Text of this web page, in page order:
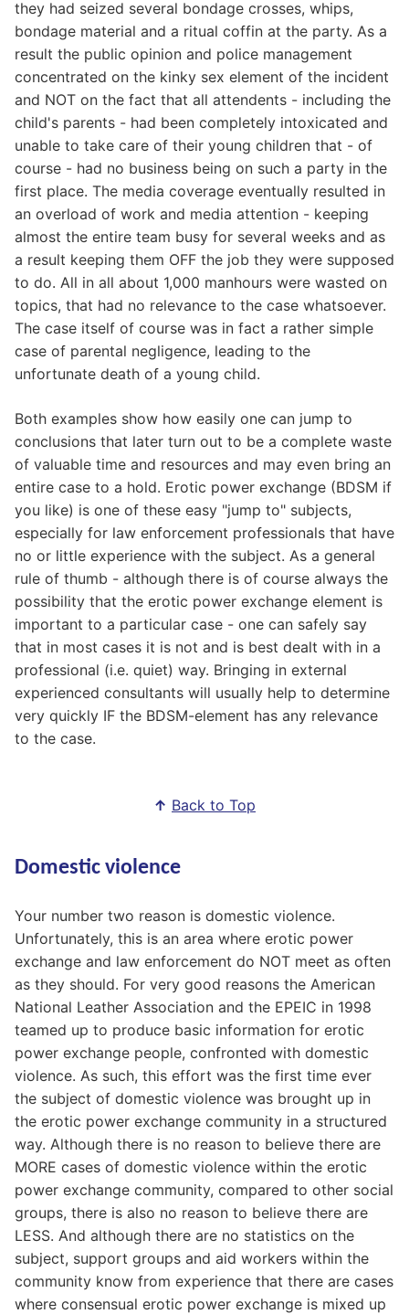
they had seized several bondage crosses, whips,
bondage material and a ritual coffin at the party. As a
result the public opinion and police management
concentrated on the kinky sex element of the incident
and NOT on the fact that all attendents - including the
child's parents - had been completely intoxicated and
unable to take care of their young children that - of
course - had no business being on such a party in the
first place. The media coverage eventually resulted in
an overload of work and media attention - keeping
almost the entire team busy for several weeks and as
a result keeping them OFF the job they were supposed
to do. All in all about 1,000 manhours were wasted on
topics, that had no relevance to the case whatsoever.
The case itself of course was in fact a rather simple
case of parental negligence, leading to the
unfortunate death of a young child.
Both examples show how easily one can jump to
conclusions that later turn out to be a complete waste
of valuable time and resources and may even bring an
entire case to a hold. Erotic power exchange (BDSM if
you like) is one of these easy "jump to" subjects,
especially for law enforcement professionals that have
no or little experience with the subject. As a general
rule of thumb - although there is of course always the
possibility that the erotic power exchange element is
important to a particular case - one can safely say
that in most cases it is not and is best dealt with in a
professional (i.e. quiet) way. Bringing in external
experienced consultants will usually help to determine
very quickly IF the BDSM-element has any relevance
to the case.
↑ Back to Top
Domestic violence
Your number two reason is domestic violence.
Unfortunately, this is an area where erotic power
exchange and law enforcement do NOT meet as often
as they should. For very good reasons the American
National Leather Association and the EPEIC in 1998
teamed up to produce basic information for erotic
power exchange people, confronted with domestic
violence. As such, this effort was the first time ever
the subject of domestic violence was brought up in
the erotic power exchange community in a structured
way. Although there is no reason to believe there are
MORE cases of domestic violence within the erotic
power exchange community, compared to other social
groups, there is also no reason to believe there are
LESS. And although there are no statistics on the
subject, support groups and aid workers within the
community know from experience that there are cases
where consensual erotic power exchange is mixed up